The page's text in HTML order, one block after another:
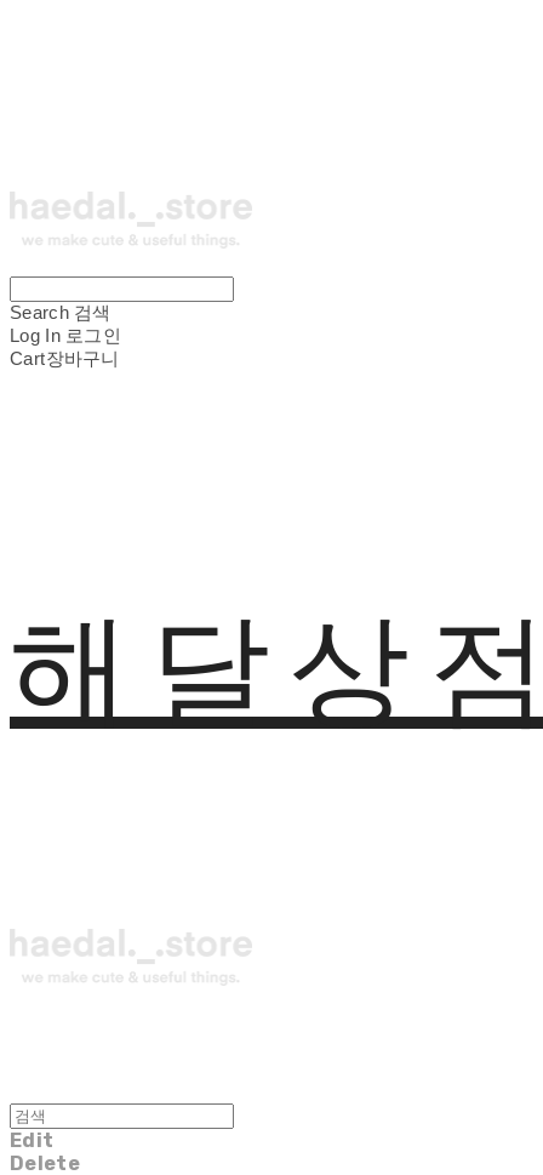
Search 검색
Log In 로그인
Cart장바구니
해달상
Edit
Delete